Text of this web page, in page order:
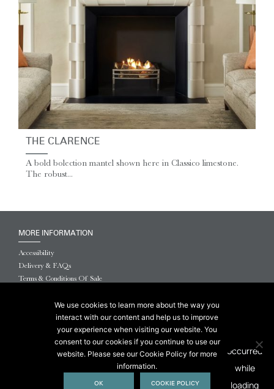
THE CLARENCE
A bold bolection mantel shown here in Classico limestone.
The robust...
MORE INFORMATION
Accessibility
Delivery & FAQs
Terms & Conditions Of Sale
Privacy & Cookies
© 2026 Chesneys USA
This site is protected by reCAPTCHA.
We use cookies to learn more about the way you
interact with our content and help us to improve
your experience when visiting our website. You
consent to our cookies if you continue to use our
website. Please see our Cookie Policy for more
information.
OK COOKIE POLICY